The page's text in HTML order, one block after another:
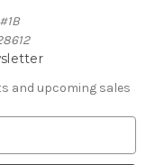
and upcoming sales